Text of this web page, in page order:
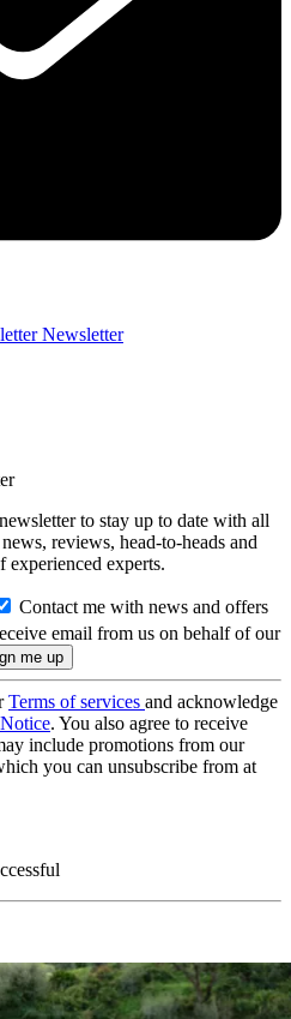
Newsletter
to stay up to date with all
reviews, head-to-heads and
experienced experts.
Contact me with news and offers
email from us on behalf of our
Terms of services and acknowledge
. You also agree to receive
include promotions from our
you can unsubscribe from at